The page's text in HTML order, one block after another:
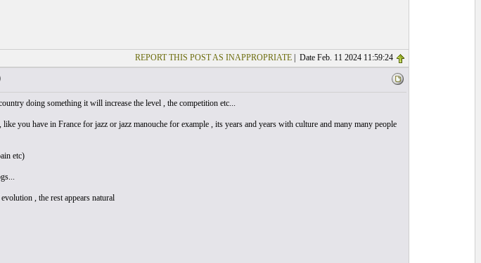
REPORT THIS POST AS INAPPROPRIATE| Date Feb. 11 2024 11:59:24
doing something it will increase the level , the competition etc...
you have in France for jazz or jazz manouche for example , its years and years with culture and many many people
etc)
, the rest appears natural